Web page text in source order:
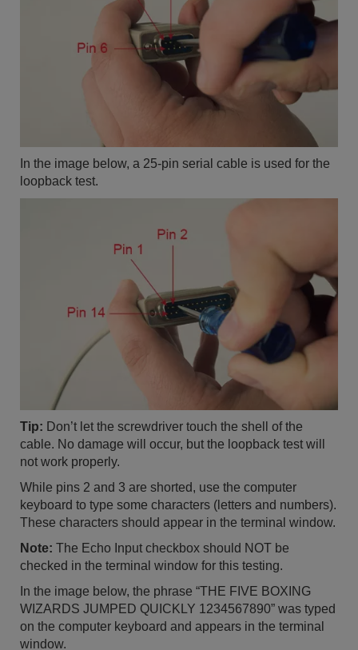
In the image below, a 25-pin serial cable is used for the
loopback test.
Tip: Don’t let the screwdriver touch the shell of the
cable. No damage will occur, but the loopback test will
not work properly.
While pins 2 and 3 are shorted, use the computer
keyboard to type some characters (letters and numbers).
These characters should appear in the terminal window.
Note: The Echo Input checkbox should NOT be
checked in the terminal window for this testing.
In the image below, the phrase “THE FIVE BOXING
WIZARDS JUMPED QUICKLY 1234567890” was typed
on the computer keyboard and appears in the terminal
window.